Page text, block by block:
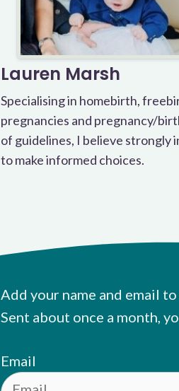
Lauren Marsh
Specialising in homebirth,
pregnancies and pregnancy/
of guidelines, I believe strongly
to make informed choices.
Add your name and email
Sent about once a month,
Email